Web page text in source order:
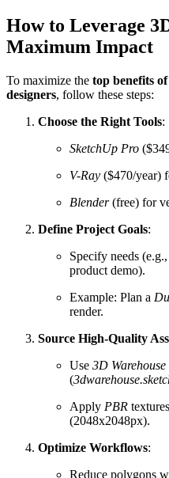
How to Leverage
Maximum Impact
To maximize the top benefits
designers, follow these steps:
Choose the Right Tools:
SketchUp Pro
V-Ray ($470/year)
Blender(free) for
Define Project Goals:
Specify needs (e.g.,
product demo).
Example: Plan a
render.
Source High-Quality
Use 3D Warehouse
(
Apply PBR
(2048x2048px).
Optimize Workflows:
Reduce polygons